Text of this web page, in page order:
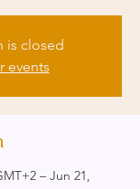
is closed
events
– Jun 21,